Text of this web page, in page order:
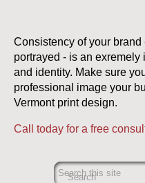
Consistency of your
portrayed - is an exremely
and identity. Make sure
professional image your
Vermont print design.
Call today for a free
Search this site
Search